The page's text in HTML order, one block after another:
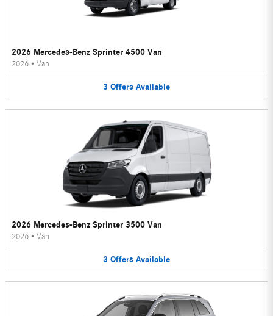
2026 Mercedes-Benz Sprinter 4500 Van
2026 • Van
3 Offers Available
2026 Mercedes-Benz Sprinter 3500 Van
2026 • Van
3 Offers Available